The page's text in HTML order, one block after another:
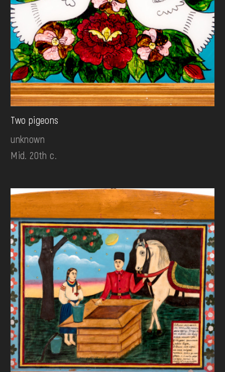
Two pigeons
unknown
Mid. 20th c.